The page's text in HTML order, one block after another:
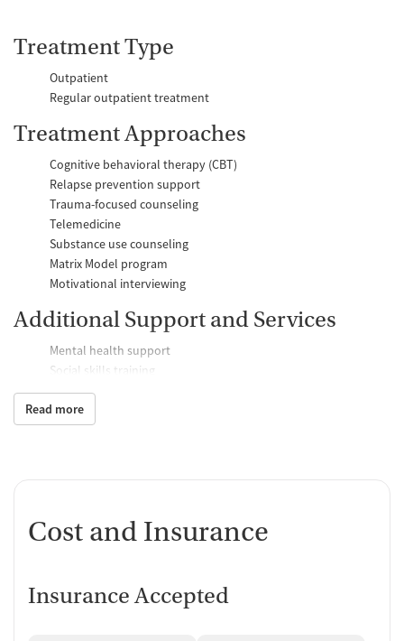
Treatment Type
Outpatient
Regular outpatient treatment
Treatment Approaches
Cognitive behavioral therapy (CBT)
Relapse prevention support
Trauma-focused counseling
Telemedicine
Substance use counseling
Matrix Model program
Motivational interviewing
Additional Support and Services
Mental health support
Social skills training
Domestic violence support
Case management support
Job counseling and training
Group therapy
Tobacco and vaping cessation counseling
Read more
Cost and Insurance
Insurance Accepted